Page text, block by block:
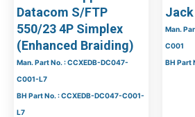
Datacom S/FTP
550/23 4P Simplex
(Enhanced Braiding)
Man. Part No. : CCXEDB-DC047-
C001-L7
BH Part No. : CCXEDB-DC047-C001-
L7
Jack
Man.
C001
BH Part